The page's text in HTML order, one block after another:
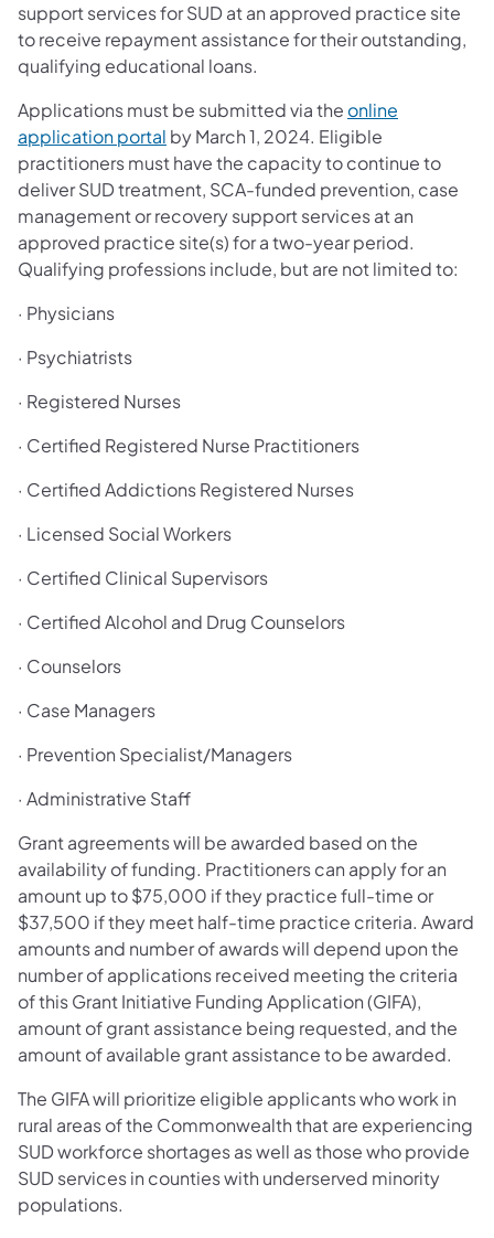
support services for SUD at an approved practice site
to receive repayment assistance for their outstanding,
qualifying educational loans.
Applications must be submitted via the online
application portal by March 1, 2024. Eligible
practitioners must have the capacity to continue to
deliver SUD treatment, SCA-funded prevention, case
management or recovery support services at an
approved practice site(s) for a two-year period.
Qualifying professions include, but are not limited to:
· Physicians
· Psychiatrists
· Registered Nurses
· Certified Registered Nurse Practitioners
· Certified Addictions Registered Nurses
· Licensed Social Workers
· Certified Clinical Supervisors
· Certified Alcohol and Drug Counselors
· Counselors
· Case Managers
· Prevention Specialist/Managers
· Administrative Staff
Grant agreements will be awarded based on the
availability of funding. Practitioners can apply for an
amount up to $75,000 if they practice full-time or
$37,500 if they meet half-time practice criteria. Award
amounts and number of awards will depend upon the
number of applications received meeting the criteria
of this Grant Initiative Funding Application (GIFA),
amount of grant assistance being requested, and the
amount of available grant assistance to be awarded.
The GIFA will prioritize eligible applicants who work in
rural areas of the Commonwealth that are experiencing
SUD workforce shortages as well as those who provide
SUD services in counties with underserved minority
populations.